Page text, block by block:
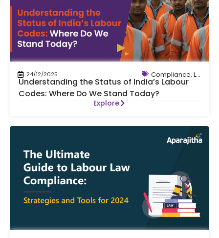
Compliance, Labour
24/12/2025
Understanding the Status of India’s Labour
Codes: Where Do We Stand Today?
Explore